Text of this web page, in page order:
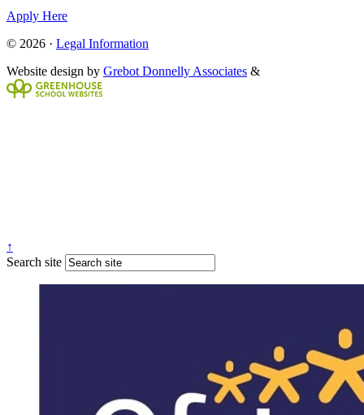
Apply Here
© 2026 · Legal Information
Website design by Grebot Donnelly Associates &
↑
Search site